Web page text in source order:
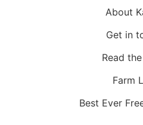
About
Get in
Read
Farm
Best Ever